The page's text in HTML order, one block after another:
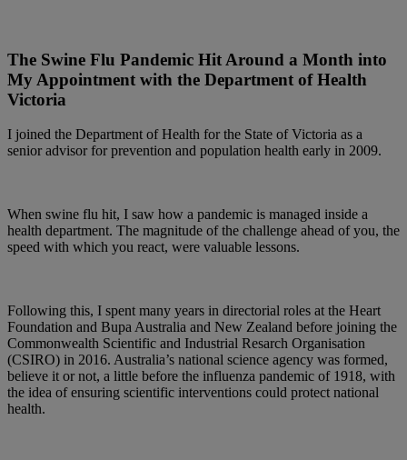
The Swine Flu Pandemic Hit Around a Month into
My Appointment with the Department of Health
Victoria
I joined the Department of Health for the State of Victoria as a
senior advisor for prevention and population health early in 2009.
When swine flu hit, I saw how a pandemic is managed inside a
health department. The magnitude of the challenge ahead of you, the
speed with which you react, were valuable lessons.
Following this, I spent many years in directorial roles at the Heart
Foundation and Bupa Australia and New Zealand before joining the
Commonwealth Scientific and Industrial Resarch Organisation
(CSIRO) in 2016. Australia’s national science agency was formed,
believe it or not, a little before the influenza pandemic of 1918, with
the idea of ensuring scientific interventions could protect national
health.